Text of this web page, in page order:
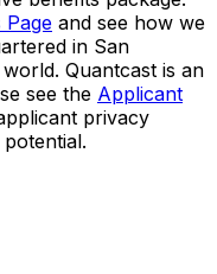
Page and see how we
in San
Quantcast is an
see the Applicant
privacy